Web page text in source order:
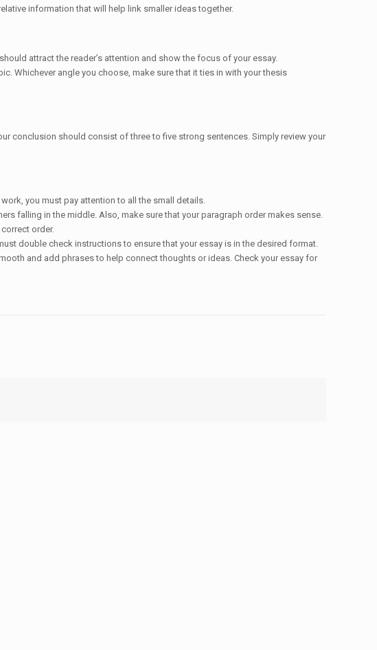
information that will help link smaller ideas together.
attract the reader’s attention and show the focus of your essay.
Whichever angle you choose, make sure that it ties in with your thesis
conclusion should consist of three to five strong sentences. Simply review your
you must pay attention to all the small details.
falling in the middle. Also, make sure that your paragraph order makes sense.
order.
double check instructions to ensure that your essay is in the desired format.
and add phrases to help connect thoughts or ideas. Check your essay for